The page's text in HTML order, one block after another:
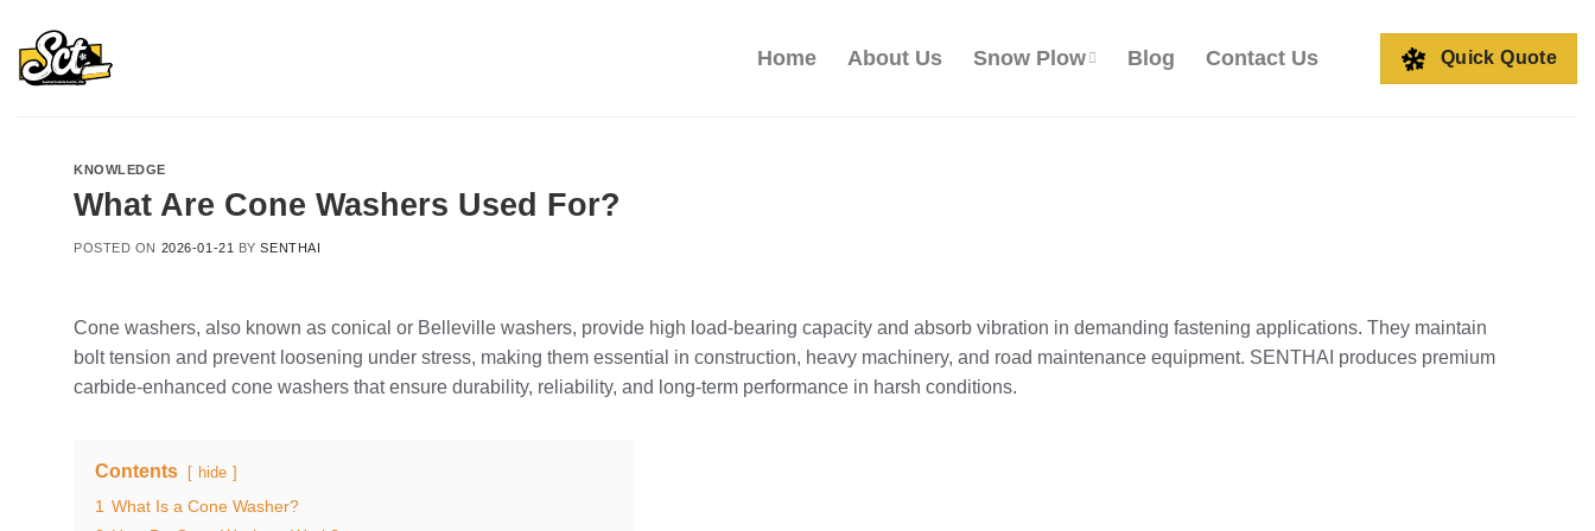
content
Home About Us Snow Plow Blog Contact Us Quick Quote
KNOWLEDGE
What Are Cone Washers Used For?
POSTED ON 2026-01-21 BYSENTHAI
Cone washers, also known as conical or Belleville washers, provide high load-bearing capacity and absorb vibration in demanding fastening applications. They maintain
bolt tension and prevent loosening under stress, making them essential in construction, heavy machinery, and road maintenance equipment. SENTHAI produces premium
carbide-enhanced cone washers that ensure durability, reliability, and long-term performance in harsh conditions.
Contents hide
1 What Is a Cone Washer?